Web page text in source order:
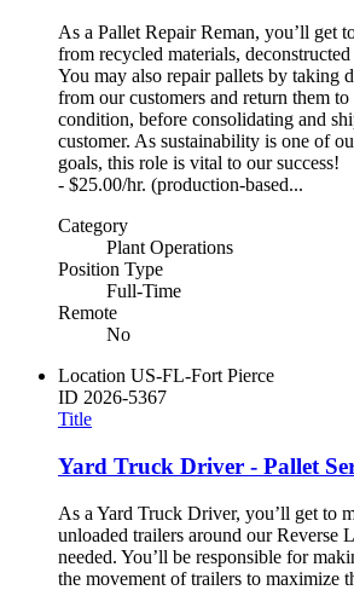
As a Pallet Repair Reman, you’ll get
from recycled materials,
You may also repair pallets by taking
from our customers and return them
condition, before consolidating and
customer. As sustainability is one of
goals, this role is vital to our
- $25.00/hr. (production-based...
Category
Plant Operations
Position Type
Full-Time
Remote
No
Location US-FL-Fort Pierce
ID 2026-5367
Title
Yard Truck Driver - Pallet
As a Yard Truck Driver, you’ll get to
unloaded trailers around our Reverse
needed. You’ll be responsible for
the movement of trailers to maximize